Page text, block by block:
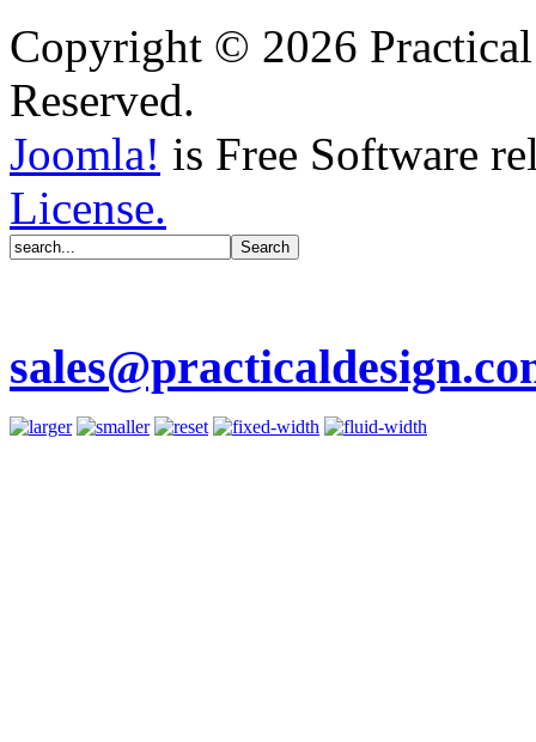
Copyright © 2026
Reserved.
Joomla! is Free Software
License.